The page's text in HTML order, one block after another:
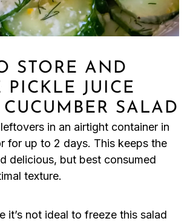
STORE AND
PICKLE JUICE
SALAD
in an airtight container in
for up to 2 days. This keeps the
delicious, but best consumed
texture.
it’s not ideal to freeze this salad